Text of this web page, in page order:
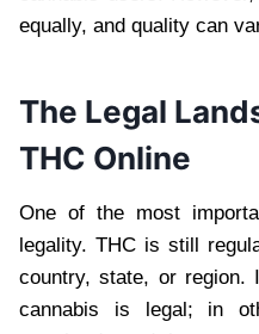
equally, and quality can
The Legal
THC Online
One of the most
legality. THC is still
country, state, or region.
cannabis is legal; in